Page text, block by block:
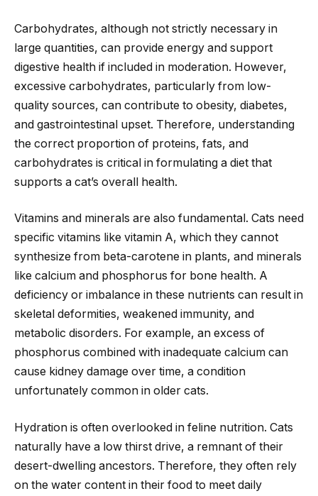
Carbohydrates, although not strictly necessary in
large quantities, can provide energy and support
digestive health if included in moderation. However,
excessive carbohydrates, particularly from low-
quality sources, can contribute to obesity, diabetes,
and gastrointestinal upset. Therefore, understanding
the correct proportion of proteins, fats, and
carbohydrates is critical in formulating a diet that
supports a cat’s overall health.
Vitamins and minerals are also fundamental. Cats need
specific vitamins like vitamin A, which they cannot
synthesize from beta-carotene in plants, and minerals
like calcium and phosphorus for bone health. A
deficiency or imbalance in these nutrients can result in
skeletal deformities, weakened immunity, and
metabolic disorders. For example, an excess of
phosphorus combined with inadequate calcium can
cause kidney damage over time, a condition
unfortunately common in older cats.
Hydration is often overlooked in feline nutrition. Cats
naturally have a low thirst drive, a remnant of their
desert-dwelling ancestors. Therefore, they often rely
on the water content in their food to meet daily